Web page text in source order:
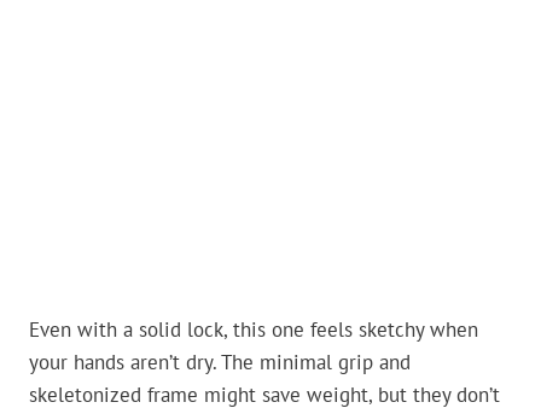
Even with a solid lock, this one feels sketchy when
your hands aren’t dry. The minimal grip and
skeletonized frame might save weight, but they don’t